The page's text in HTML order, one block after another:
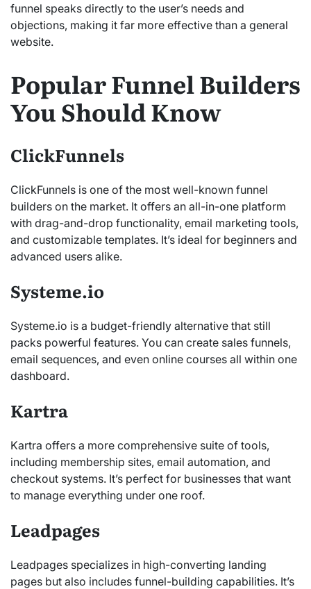
funnel speaks directly to the user’s needs and
objections, making it far more effective than a general
website.
Popular Funnel Builders
You Should Know
ClickFunnels
ClickFunnels is one of the most well-known funnel
builders on the market. It offers an all-in-one platform
with drag-and-drop functionality, email marketing tools,
and customizable templates. It’s ideal for beginners and
advanced users alike.
Systeme.io
Systeme.io is a budget-friendly alternative that still
packs powerful features. You can create sales funnels,
email sequences, and even online courses all within one
dashboard.
Kartra
Kartra offers a more comprehensive suite of tools,
including membership sites, email automation, and
checkout systems. It’s perfect for businesses that want
to manage everything under one roof.
Leadpages
Leadpages specializes in high-converting landing
pages but also includes funnel-building capabilities. It’s